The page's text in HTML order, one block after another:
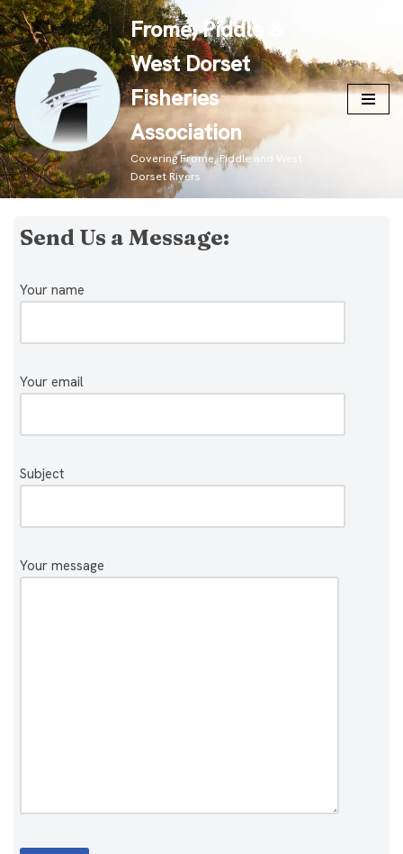
Skip
to
content
Frome, Piddle &
West Dorset
Fisheries
Association
Covering Frome, Piddle and West
Dorset Rivers
Send Us a Message:
Your name
Your email
Subject
Your message